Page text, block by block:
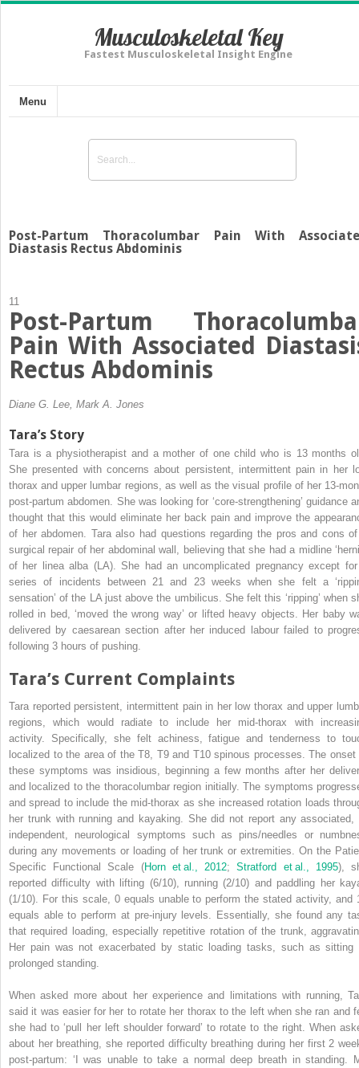
Musculoskeletal Key
Fastest Musculoskeletal Insight Engine
Menu
Post-Partum Thoracolumbar Pain With
Diastasis Rectus Abdominis
11
Post-Partum
Pain With Associated
Rectus Abdominis
Diane G. Lee, Mark A. Jones
Tara’s Story
Tara is a physiotherapist and a mother of one child who is 13 months
She presented with concerns about persistent, intermittent pain in her
thorax and upper lumbar regions, as well as the visual profile of her 13-
post-partum abdomen. She was looking for ‘core-strengthening’ guidance
thought that this would eliminate her back pain and improve the
of her abdomen. Tara also had questions regarding the pros and cons
surgical repair of her abdominal wall, believing that she had a midline
of her linea alba (LA). She had an uncomplicated pregnancy except
series of incidents between 21 and 23 weeks when she felt a
sensation’ of the LA just above the umbilicus. She felt this ‘ripping’ when
rolled in bed, ‘moved the wrong way’ or lifted heavy objects. Her baby
delivered by caesarean section after her induced labour failed to
following 3 hours of pushing.
Tara’s Current Complaints
Tara reported persistent, intermittent pain in her low thorax and upper
regions, which would radiate to include her mid-thorax with
activity. Specifically, she felt achiness, fatigue and tenderness to
localized to the area of the T8, T9 and T10 spinous processes. The onset
these symptoms was insidious, beginning a few months after her
and localized to the thoracolumbar region initially. The symptoms
and spread to include the mid-thorax as she increased rotation loads
her trunk with running and kayaking. She did not report any associated,
independent, neurological symptoms such as pins/needles or
during any movements or loading of her trunk or extremities. On the
Specific Functional Scale (Horn et al., 2012;Stratford et al., 1995),
reported difficulty with lifting (6/10), running (2/10) and paddling her
(1/10). For this scale, 0 equals unable to perform the stated activity, and
equals able to perform at pre-injury levels. Essentially, she found any
that required loading, especially repetitive rotation of the trunk,
Her pain was not exacerbated by static loading tasks, such as sitting
prolonged standing.
When asked more about her experience and limitations with running,
said it was easier for her to rotate her thorax to the left when she ran and
she had to ‘pull her left shoulder forward’ to rotate to the right. When
about her breathing, she reported difficulty breathing during her first 2
post-partum: ‘I was unable to take a normal deep breath in standing.